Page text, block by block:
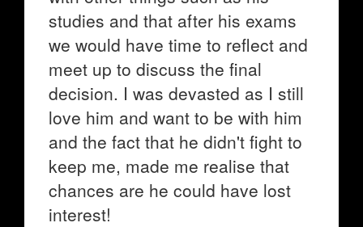
studies and that after his exams
we would have time to reflect and
meet up to discuss the final
decision. I was devasted as I still
love him and want to be with him
and the fact that he didn't fight to
keep me, made me realise that
chances are he could have lost
interest!